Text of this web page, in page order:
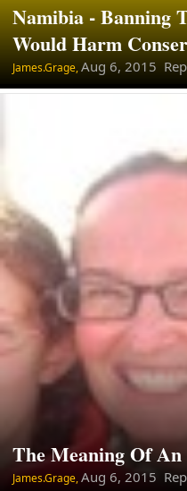
Namibia - Banning
Would Harm
James.Grage,Aug 6, 2015
The Meaning Of
James.Grage,Aug 6, 2015